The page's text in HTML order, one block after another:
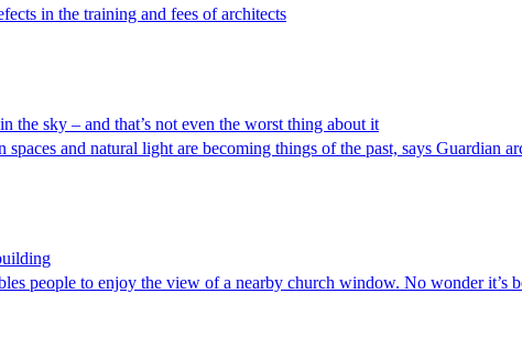
in the training and fees of architects
the sky – and that’s not even the worst thing about it
spaces and natural light are becoming things of the past, says Guardian
people to enjoy the view of a nearby church window. No wonder it’s